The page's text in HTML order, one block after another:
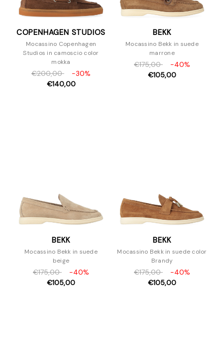
COPENHAGEN STUDIOS
Mocassino Copenhagen
Studios in camoscio color
mokka
€200,00
-30%
€140,00
BEKK
Mocassino Bekk in suede
marrone
€175,00
-40%
€105,00
BEKK
Mocassino Bekk in suede
beige
€175,00
-40%
€105,00
BEKK
Mocassino Bekk in suede color
Brandy
€175,00
-40%
€105,00